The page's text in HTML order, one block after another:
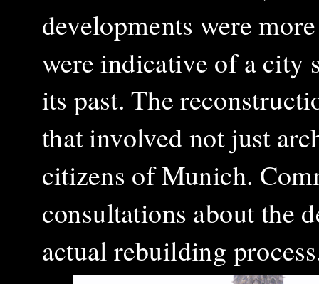
developments were
were indicative of a city
its past. The
that involved not just
citizens of Munich.
consultations about the
actual rebuilding